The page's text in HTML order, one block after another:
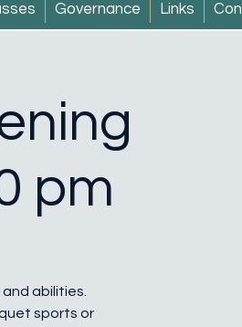
Governance Links
pm
abilities.
sports or